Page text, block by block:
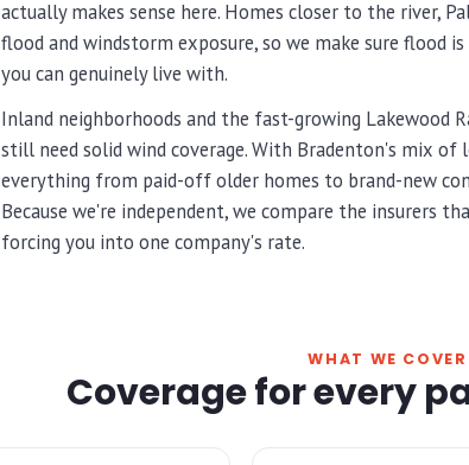
actually makes sense here. Homes closer to the river,
flood and windstorm exposure, so we make sure flood
you can genuinely live with.
Inland neighborhoods and the fast-growing Lakewood
still need solid wind coverage. With Bradenton's mix of
everything from paid-off older homes to brand-new
Because we're independent, we compare the insurers
forcing you into one company's rate.
WHAT WE
Coverage for every